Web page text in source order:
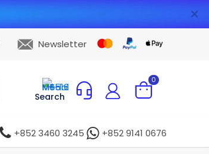
✕
Newsletter
Search
0
+852 3460 3245 +852 9141 0676